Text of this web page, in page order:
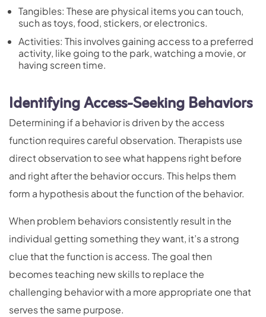
Tangibles: These are physical items you can touch,
such as toys, food, stickers, or electronics.
Activities: This involves gaining access to a preferred
activity, like going to the park, watching a movie, or
having screen time.
Identifying Access-Seeking Behaviors
Determining if a behavior is driven by the access
function requires careful observation. Therapists use
direct observation to see what happens right before
and right after the behavior occurs. This helps them
form a hypothesis about the function of the behavior.
When problem behaviors consistently result in the
individual getting something they want, it’s a strong
clue that the function is access. The goal then
becomes teaching new skills to replace the
challenging behavior with a more appropriate one that
serves the same purpose.